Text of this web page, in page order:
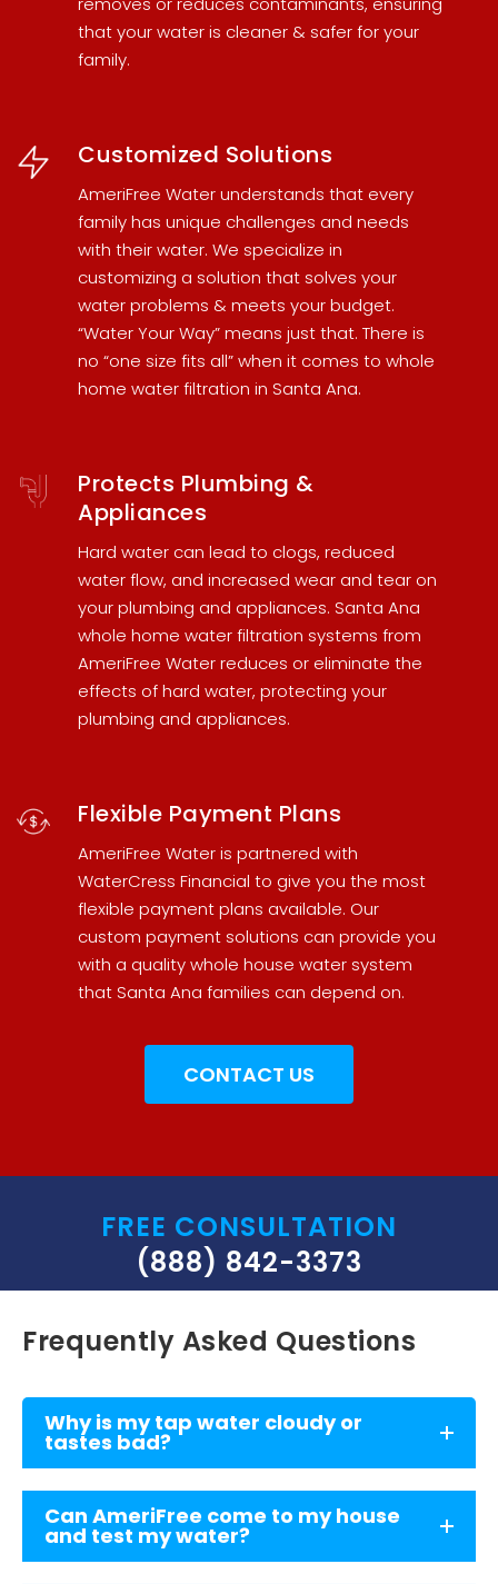
that your water is cleaner & safer for your
family.
Customized Solutions
AmeriFree Water understands that every
family has unique challenges and needs
with their water. We specialize in
customizing a solution that solves your
water problems & meets your budget.
“Water Your Way” means just that. There is
no “one size fits all” when it comes to whole
home water filtration in Santa Ana.
Protects Plumbing &
Appliances
Hard water can lead to clogs, reduced
water flow, and increased wear and tear on
your plumbing and appliances. Santa Ana
whole home water filtration systems from
AmeriFree Water reduces or eliminate the
effects of hard water, protecting your
plumbing and appliances.
Flexible Payment Plans
AmeriFree Water is partnered with
WaterCress Financial to give you the most
flexible payment plans available. Our
custom payment solutions can provide you
with a qualitywhole house water system
that Santa Ana families can depend on.
CONTACT US
FREE CONSULTATION
(888) 842-3373
Frequently Asked Questions
Why is my tap water cloudy or
tastes bad?
Can AmeriFree come to my house
and test my water?